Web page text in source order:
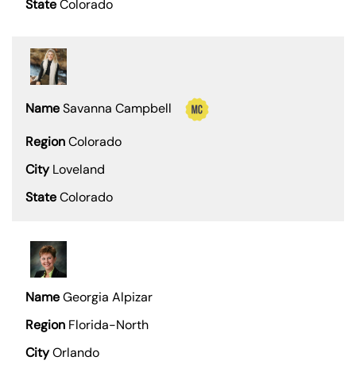
Colorado
Savanna Campbell
Colorado
Loveland
Colorado
Georgia Alpizar
Florida-North
Orlando